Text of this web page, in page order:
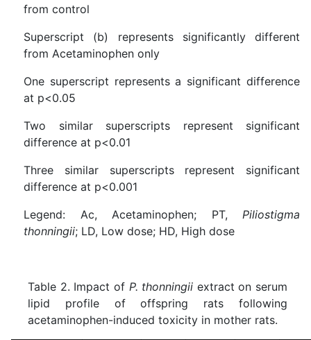
from control
Superscript (b) represents significantly different
from Acetaminophen only
One superscript represents a significant difference
at p<0.05
Two similar superscripts represent significant
difference at p<0.01
Three similar superscripts represent significant
difference at p<0.001
Legend: Ac, Acetaminophen; PT, Piliostigma
thonningii; LD, Low dose; HD, High dose
Table 2. Impact of P. thonningii extract on serum
lipid profile of offspring rats following
acetaminophen-induced toxicity in mother rats.